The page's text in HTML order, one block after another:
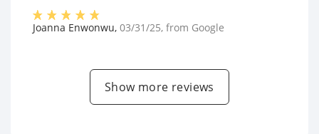
Joanna Enwonwu, 03/31/25, from Google
Show more reviews